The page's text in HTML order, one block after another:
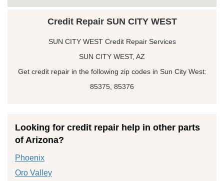
Credit Repair SUN CITY WEST
SUN CITY WEST Credit Repair Services
SUN CITY WEST, AZ
Get credit repair in the following zip codes in Sun City West:
85375, 85376
Looking for credit repair help in other parts
of Arizona?
Phoenix
Oro Valley